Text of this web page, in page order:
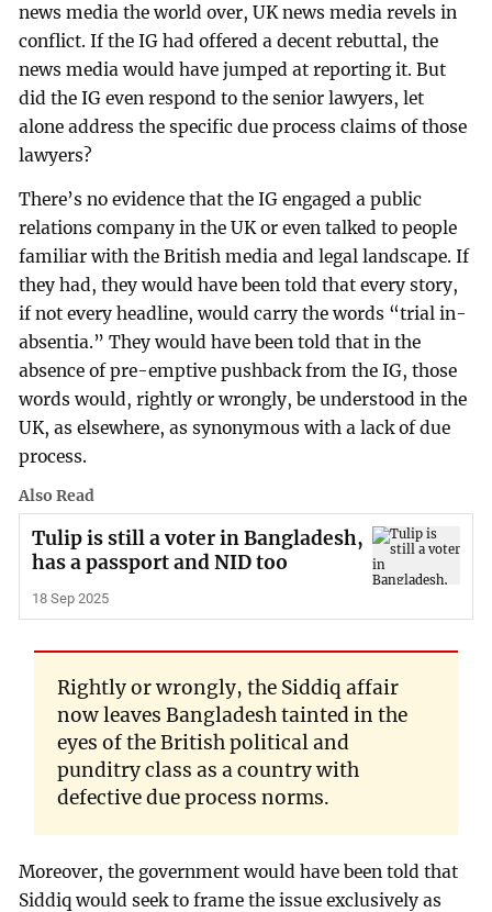
news media the world over, UK news media revels in
conflict. If the IG had offered a decent rebuttal, the
news media would have jumped at reporting it. But
did the IG even respond to the senior lawyers, let
alone address the specific due process claims of those
lawyers?
There’s no evidence that the IG engaged a public
relations company in the UK or even talked to people
familiar with the British media and legal landscape. If
they had, they would have been told that every story,
if not every headline, would carry the words “trial in-
absentia.” They would have been told that in the
absence of pre-emptive pushback from the IG, those
words would, rightly or wrongly, be understood in the
UK, as elsewhere, as synonymous with a lack of due
process.
Also Read
Tulip is still a voter in Bangladesh,
has a passport and NID too
18 Sep 2025
Rightly or wrongly, the Siddiq affair
now leaves Bangladesh tainted in the
eyes of the British political and
punditry class as a country with
defective due process norms.
Moreover, the government would have been told that
Siddiq would seek to frame the issue exclusively as